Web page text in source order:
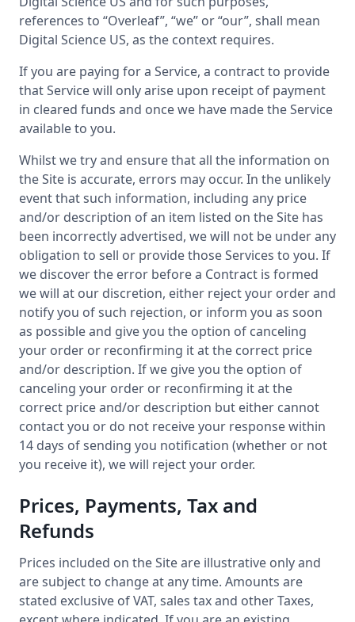
references to “Overleaf”, “we” or “our”, shall mean
Digital Science US, as the context requires.
If you are paying for a Service, a contract to provide
that Service will only arise upon receipt of payment
in cleared funds and once we have made the Service
available to you.
Whilst we try and ensure that all the information on
the Site is accurate, errors may occur. In the unlikely
event that such information, including any price
and/or description of an item listed on the Site has
been incorrectly advertised, we will not be under any
obligation to sell or provide those Services to you. If
we discover the error before a Contract is formed
we will at our discretion, either reject your order and
notify you of such rejection, or inform you as soon
as possible and give you the option of canceling
your order or reconfirming it at the correct price
and/or description. If we give you the option of
canceling your order or reconfirming it at the
correct price and/or description but either cannot
contact you or do not receive your response within
14 days of sending you notification (whether or not
you receive it), we will reject your order.
Prices, Payments, Tax and
Refunds
Prices included on the Site are illustrative only and
are subject to change at any time. Amounts are
stated exclusive of VAT, sales tax and other Taxes,